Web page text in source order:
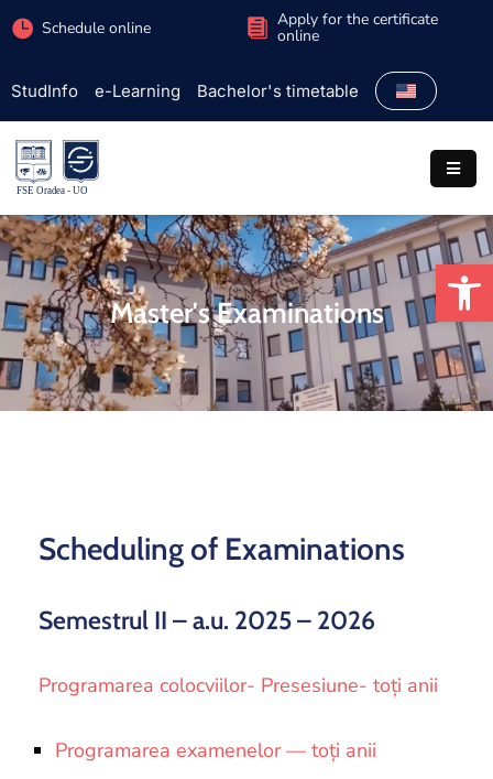
Schedule online Apply for the certificate
online
StudInfo e-Learning Bachelor's timetable
Faculty
Admission
Study
programs
Students
Research
International
Master's Examinations
Scheduling of Examinations
Semestrul II – a.u. 2025 – 2026
Programarea colocviilor- Presesiune- toți anii
Programarea examenelor — toți anii